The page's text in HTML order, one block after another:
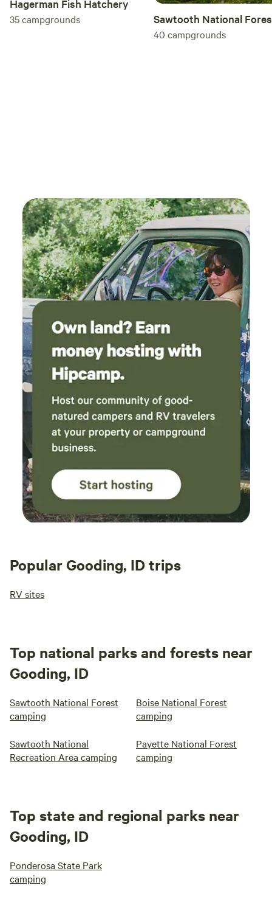
Hagerman Fish Hatchery
35campgrounds Sawtooth National
40 campgrounds
Popular Gooding, ID trips
RV sites
Top national parks and forests near
Gooding, ID
Sawtooth National Forest
camping
Boise National Forest
camping
Sawtooth National
Recreation Area camping
Payette National Forest
camping
Top state and regional parks near
Gooding, ID
Ponderosa State Park
camping